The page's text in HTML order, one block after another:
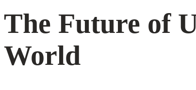
The Future of
World